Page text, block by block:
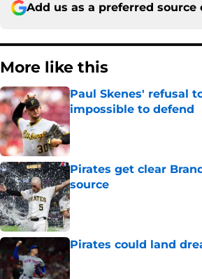
Add us as a preferred source
More like this
Paul Skenes' refusal
impossible to defend
Published by on Invalid Date
Pirates get clear
source
Published by on Invalid Date
Pirates could land